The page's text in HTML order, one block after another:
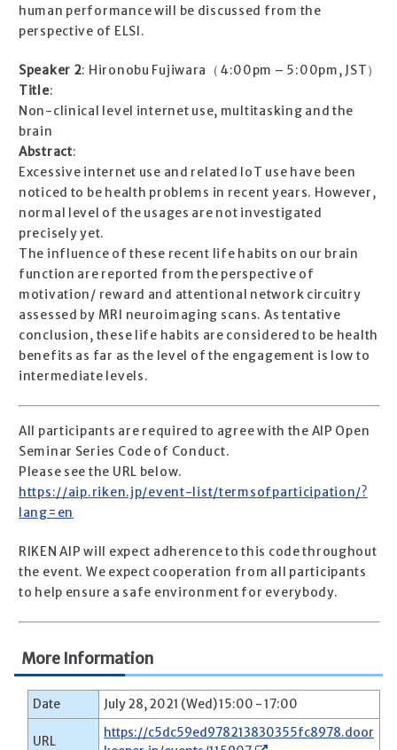
human performance will be discussed from the
perspective of ELSI.
Speaker 2: Hironobu Fujiwara（4:00pm – 5:00pm, JST）
Title:
Non-clinical level internet use, multitasking and the
brain
Abstract:
Excessive internet use and related IoT use have been
noticed to be health problems in recent years. However,
normal level of the usages are not investigated
precisely yet.
The influence of these recent life habits on our brain
function are reported from the perspective of
motivation/ reward and attentional network circuitry
assessed by MRI neuroimaging scans. As tentative
conclusion, these life habits are considered to be health
benefits as far as the level of the engagement is low to
intermediate levels.
All participants are required to agree with the AIP Open
Seminar Series Code of Conduct.
Please see the URL below.
https://aip.riken.jp/event-list/termsofparticipation/?
lang=en
RIKEN AIP will expect adherence to this code throughout
the event. We expect cooperation from all participants
to help ensure a safe environment for everybody.
More Information
Date July 28, 2021 (Wed) 15:00 - 17:00
URL
https://c5dc59ed978213830355fc8978.door